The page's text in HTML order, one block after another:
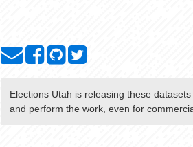
Elections Utah is releasing these datasets
and perform the work, even for